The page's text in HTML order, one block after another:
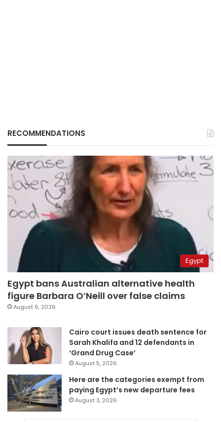
RECOMMENDATIONS
Egypt
Egypt bans Australian alternative health
figure Barbara O’Neill over false claims
August 6, 2026
Cairo court issues death sentence for
Sarah Khalifa and 12 defendants in
‘Grand Drug Case’
August 5, 2026
Here are the categories exempt from
paying Egypt’s new departure fees
August 3, 2026